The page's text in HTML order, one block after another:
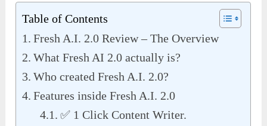
Table of Contents
Fresh A.I. 2.0 Review – The Overview
What Fresh AI 2.0 actually is?
Who created Fresh A.I. 2.0?
Features inside Fresh A.I. 2.0
✅ 1 Click Content Writer.